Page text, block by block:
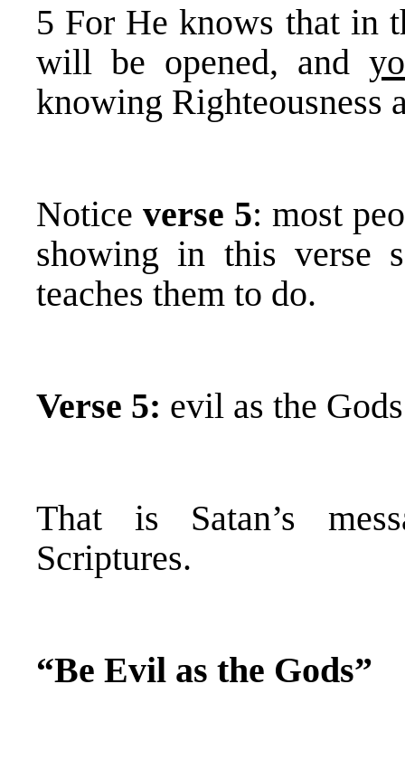
5 For He knows that in
will be opened, and
knowing Righteousness
Notice verse 5: most
showing in this verse
teaches them to do.
Verse 5: evil as the
That is Satan’s
Scriptures.
“Be Evil as the Gods”